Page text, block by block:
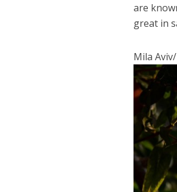
are
great in
Mila